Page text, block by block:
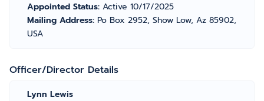
Appointed Status: Active 10/17/2025
Mailing Address: Po Box 2952, Show Low, Az 85902,
USA
Officer/Director Details
Lynn Lewis